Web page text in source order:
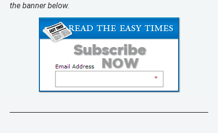
the banner below.